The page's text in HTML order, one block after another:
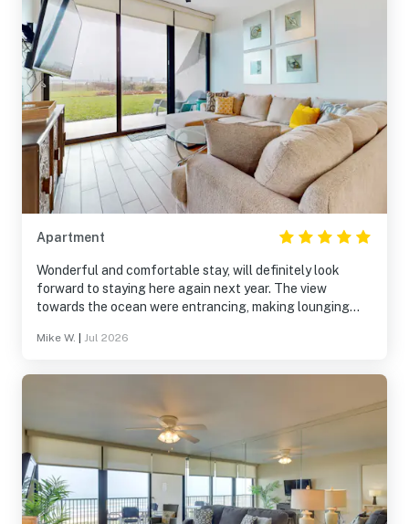
Apartment
Wonderful and comfortable stay, will definitely look
forward to staying here again next year. The view
towards the ocean were entrancing, making lounging
this stay that much more enjoyable. Would recommend to
Mike W. Jul 2026